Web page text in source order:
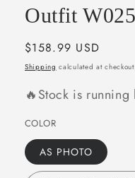
Outfit
Regular
price
$158.99 USD
Shipping calculated at checkout.
🔥Stock is
COLOR
AS PHOTO